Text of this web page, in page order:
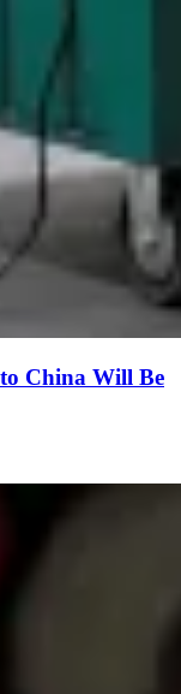
China Will Be